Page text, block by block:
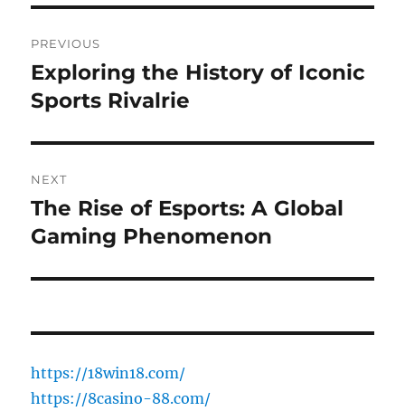
navigation
PREVIOUS
Previous
post:
Exploring the History of Iconic
Sports Rivalrie
NEXT
Next
post:
The Rise of Esports: A Global
Gaming Phenomenon
https://18win18.com/
https://8casino-88.com/